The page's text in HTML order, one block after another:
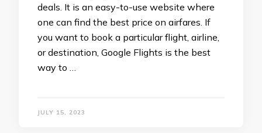
deals. It is an easy-to-use website where
one can find the best price on airfares. If
you want to book a particular flight, airline,
or destination, Google Flights is the best
way to …
JULY 15, 2023